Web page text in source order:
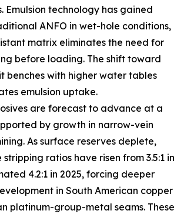
Emulsion technology has gained
ANFO in wet-hole conditions,
matrix eliminates the need for
before loading. The shift toward
benches with higher water tables
emulsion uptake.
are forecast to advance at a
by growth in narrow-vein
As surface reserves deplete,
ratios have risen from 3.5:1 in
4.2:1 in 2025, forcing deeper
in South American copper
platinum-group-metal seams. These